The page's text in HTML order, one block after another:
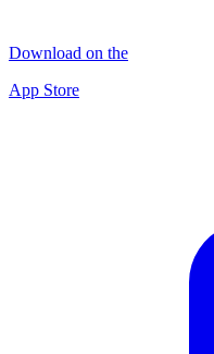
Download on the
App Store